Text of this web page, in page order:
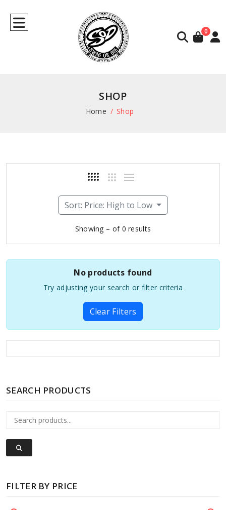
0
SHOP
Home Shop
SEARCH PRODUCTS
FILTER BY PRICE
Sort: Price: High to Low
Showing – of 0 results
No products found
Try adjusting your search or filter criteria
Clear Filters